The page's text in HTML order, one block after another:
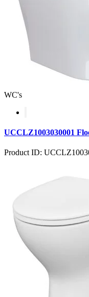
WC's
UCCLZ1003030001
Product ID: